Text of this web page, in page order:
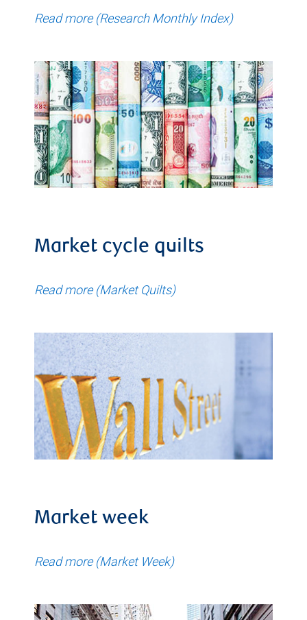
Read more (Research Monthly Index)
Market cycle quilts
Read more (Market Quilts)
Market week
Read more (Market Week)